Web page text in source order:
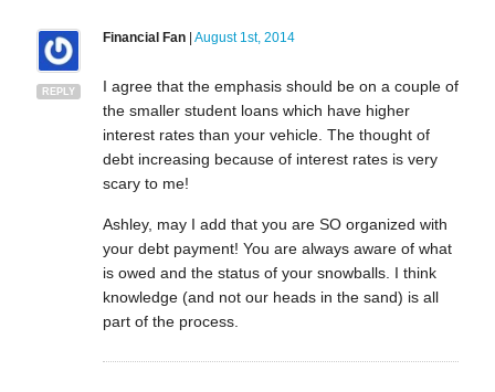
REPLY
Financial Fan| August 1st, 2014
I agree that the emphasis should be on a couple of
the smaller student loans which have higher
interest rates than your vehicle. The thought of
debt increasing because of interest rates is very
scary to me!
Ashley, may I add that you are SO organized with
your debt payment! You are always aware of what
is owed and the status of your snowballs. I think
knowledge (and not our heads in the sand) is all
part of the process.